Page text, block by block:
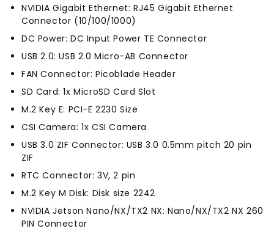
NVIDIA Gigabit Ethernet: RJ45 Gigabit Ethernet
Connector (10/100/1000)
DC Power: DC Input Power TE Connector
USB 2.0: USB 2.0 Micro-AB Connector
FAN Connector: Picoblade Header
SD Card: 1x MicroSD Card Slot
M.2 Key E: PCI-E 2230 Size
CSI Camera: 1x CSI Camera
USB 3.0 ZIF Connector: USB 3.0 0.5mm pitch 20 pin
ZIF
RTC Connector: 3V, 2 pin
M.2 Key M Disk: Disk size 2242
NVIDIA Jetson Nano/NX/TX2 NX: Nano/NX/TX2 NX 260
PIN Connector